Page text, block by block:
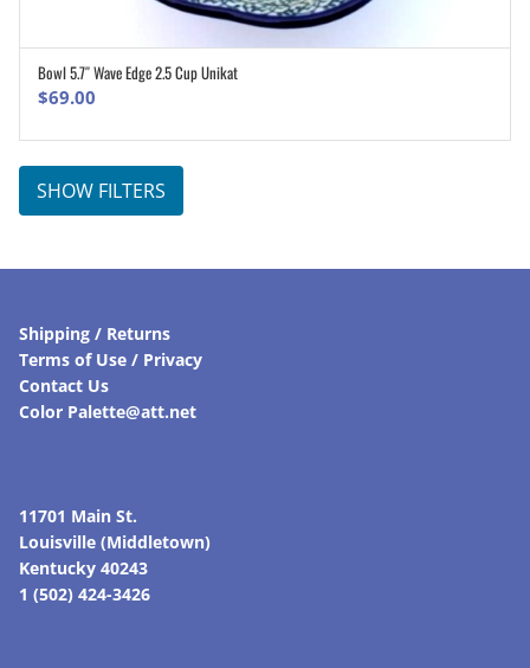
ADD TO CART
Bowl 5.7″ Wave Edge 2.5 Cup Unikat
$69.00
SHOW FILTERS
Shipping / Returns
Terms of Use / Privacy
Contact Us
Color Palette@att.net
11701 Main St.
Louisville (Middletown)
Kentucky 40243
1 (502) 424-3426